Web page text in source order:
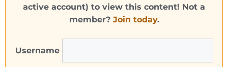
active account) to view this content! Not a
member? Join today.
Username